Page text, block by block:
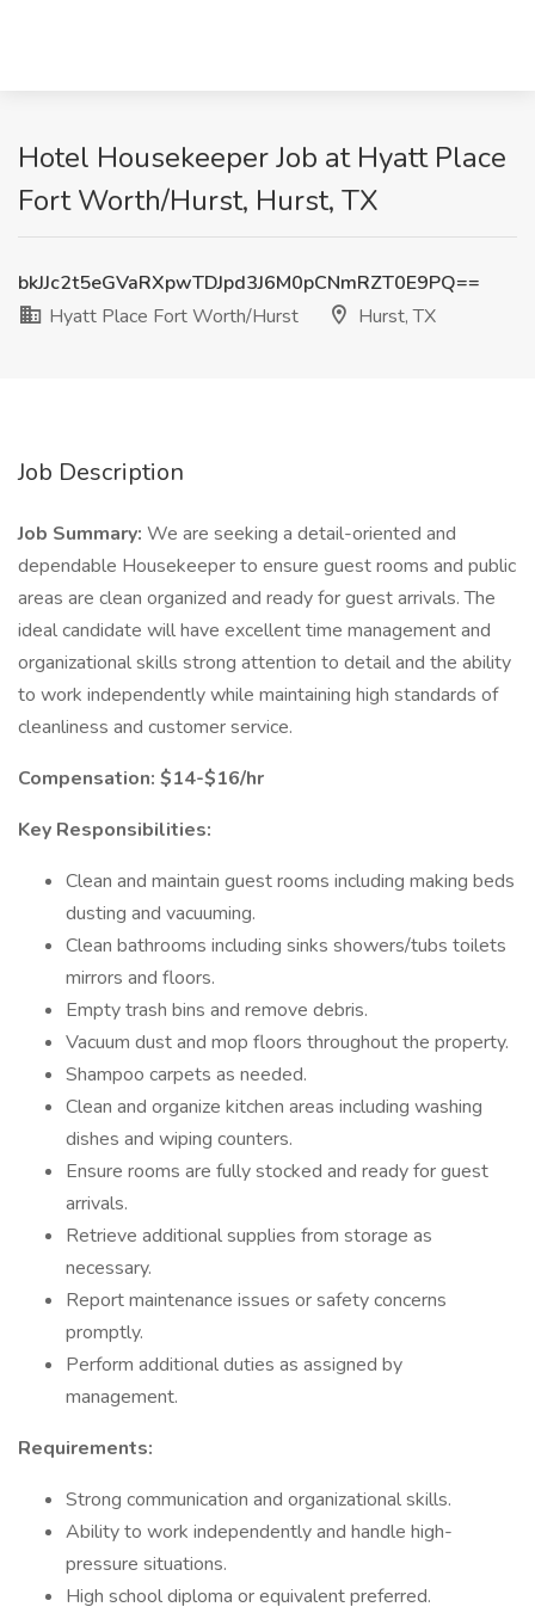
Hotel Housekeeper Job at Hyatt Place
Fort Worth/Hurst, Hurst, TX
bkJJc2t5eGVaRXpwTDJpd3J6M0pCNmRZT0E9PQ==
Hyatt Place Fort Worth/Hurst
Hurst, TX
Job Description
Job Summary: We are seeking a detail-oriented and
dependable Housekeeper to ensure guest rooms and public
areas are clean organized and ready for guest arrivals. The
ideal candidate will have excellent time management and
organizational skills strong attention to detail and the ability
to work independently while maintaining high standards of
cleanliness and customer service.
Compensation: $14-$16/hr
Key Responsibilities:
Clean and maintain guest rooms including making beds
dusting and vacuuming.
Clean bathrooms including sinks showers/tubs toilets
mirrors and floors.
Empty trash bins and remove debris.
Vacuum dust and mop floors throughout the property.
Shampoo carpets as needed.
Clean and organize kitchen areas including washing
dishes and wiping counters.
Ensure rooms are fully stocked and ready for guest
arrivals.
Retrieve additional supplies from storage as
necessary.
Report maintenance issues or safety concerns
promptly.
Perform additional duties as assigned by
management.
Requirements:
Strong communication and organizational skills.
Ability to work independently and handle high-
pressure situations.
High school diploma or equivalent preferred.